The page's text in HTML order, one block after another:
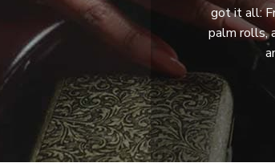
got it all:
palm rolls,